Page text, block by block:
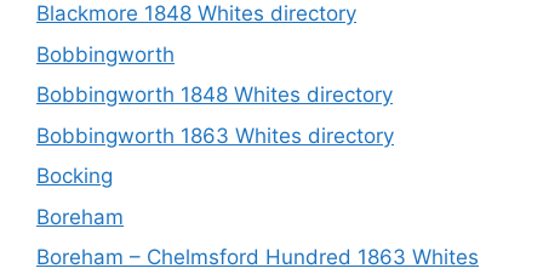
Blackmore 1848 Whites directory
Bobbingworth
Bobbingworth 1848 Whites directory
Bobbingworth 1863 Whites directory
Bocking
Boreham
Boreham – Chelmsford Hundred 1863 Whites